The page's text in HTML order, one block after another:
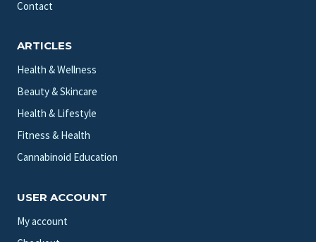
Contact
ARTICLES
Health & Wellness
Beauty & Skincare
Health & Lifestyle
Fitness & Health
Cannabinoid Education
USER ACCOUNT
My account